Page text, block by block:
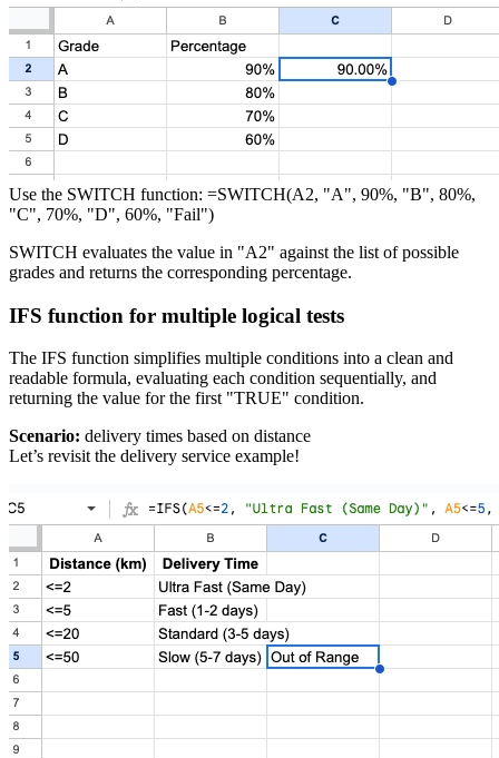
Use the SWITCH function: =SWITCH(A2, "A", 90%, "B", 80%,
"C", 70%, "D", 60%, "Fail")
SWITCH evaluates the value in "A2" against the list of possible
grades and returns the corresponding percentage.
IFS function for multiple logical tests
The IFS function simplifies multiple conditions into a clean and
readable formula, evaluating each condition sequentially, and
returning the value for the first "TRUE" condition.
Scenario: delivery times based on distance
Let’s revisit the delivery service example!